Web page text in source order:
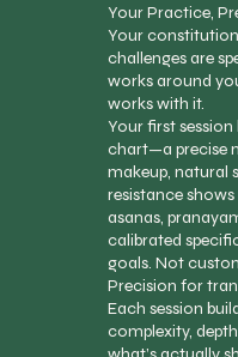
Your Practice,
Your
challenges are
works around
works with it.
Your first
chart—a precise
makeup, natural
resistance shows
asanas,
calibrated
goals. Not
Precision for
Each session
complexity,